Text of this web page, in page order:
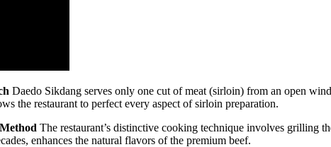
Daedo Sikdang serves only one cut of meat (sirloin) from an open
the restaurant to perfect every aspect of sirloin preparation.
The restaurant’s distinctive cooking technique involves grilling
enhances the natural flavors of the premium beef.